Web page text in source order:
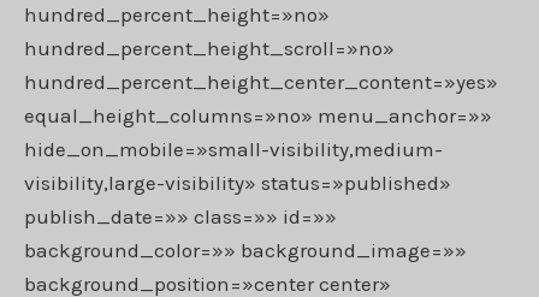
hundred_percent_height=»no»
hundred_percent_height_scroll=»no»
hundred_percent_height_center_content=»yes»
equal_height_columns=»no» menu_anchor=»»
hide_on_mobile=»small-visibility,medium-
visibility,large-visibility» status=»published»
publish_date=»» class=»» id=»»
background_color=»» background_image=»»
background_position=»center center»